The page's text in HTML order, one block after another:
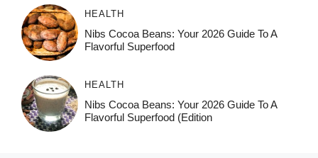
HEALTH
Nibs Cocoa Beans: Your 2026 Guide To A
Flavorful Superfood
HEALTH
Nibs Cocoa Beans: Your 2026 Guide To A
Flavorful Superfood (Edition